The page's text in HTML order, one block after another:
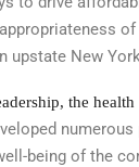
upstate New
the health
being of the